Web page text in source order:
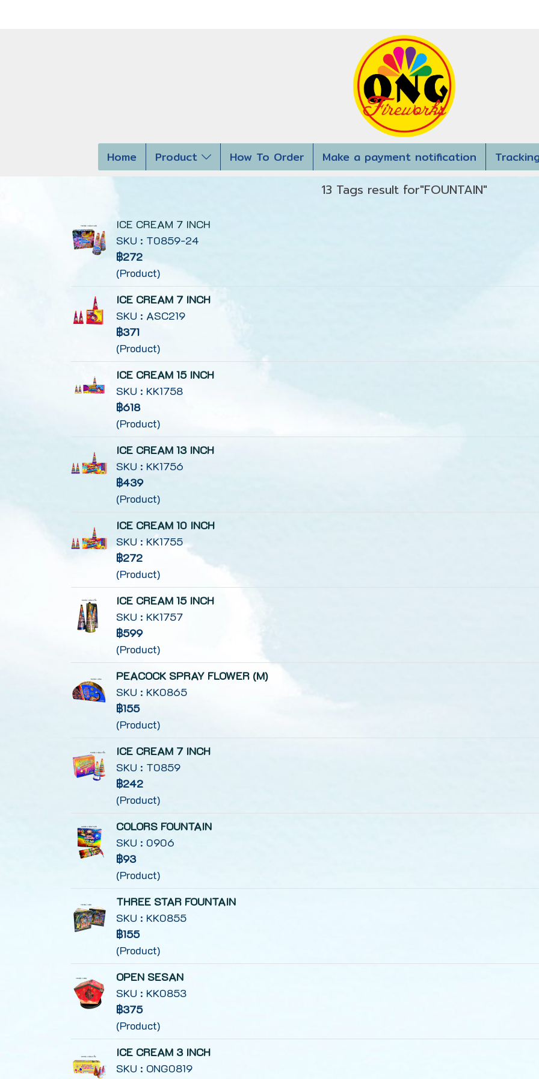
Home Product How To Order Make a payment notification
13 Tags result for"FOUNTAIN"
ICE CREAM 7 INCH
SKU : T0859-24
฿272
(Product)
ICE CREAM 7 INCH
SKU : ASC219
฿371
(Product)
ICE CREAM 15 INCH
SKU : KK1758
฿618
(Product)
ICE CREAM 13 INCH
SKU : KK1756
฿439
(Product)
ICE CREAM 10 INCH
SKU : KK1755
฿272
(Product)
ICE CREAM 15 INCH
SKU : KK1757
฿599
(Product)
PEACOCK SPRAY FLOWER (M)
SKU : KK0865
฿155
(Product)
ICE CREAM 7 INCH
SKU : T0859
฿242
(Product)
COLORS FOUNTAIN
SKU : 0906
฿93
(Product)
THREE STAR FOUNTAIN
SKU : KK0855
฿155
(Product)
OPEN SESAN
SKU : KK0853
฿375
(Product)
ICE CREAM 3 INCH
SKU : ONG0819